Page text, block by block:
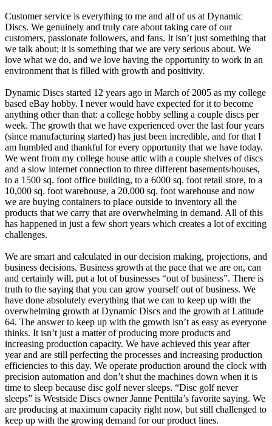
Customer service is everything to me and all of us at Dynamic
Discs. We genuinely and truly care about taking care of our
customers, passionate followers, and fans. It isn’t just something that
we talk about; it is something that we are very serious about. We
love what we do, and we love having the opportunity to work in an
environment that is filled with growth and positivity.
Dynamic Discs started 12 years ago in March of 2005 as my college
based eBay hobby. I never would have expected for it to become
anything other than that: a college hobby selling a couple discs per
week. The growth that we have experienced over the last four years
(since manufacturing started) has just been incredible, and for that I
am humbled and thankful for every opportunity that we have today.
We went from my college house attic with a couple shelves of discs
and a slow internet connection to three different basements/houses,
to a 1500 sq. foot office building, to a 6000 sq. foot retail store, to a
10,000 sq. foot warehouse, a 20,000 sq. foot warehouse and now
we are buying containers to place outside to inventory all the
products that we carry that are overwhelming in demand. All of this
has happened in just a few short years which creates a lot of exciting
challenges.
We are smart and calculated in our decision making, projections, and
business decisions. Business growth at the pace that we are on, can
and certainly will, put a lot of businesses “out of business”. There is
truth to the saying that you can grow yourself out of business. We
have done absolutely everything that we can to keep up with the
overwhelming growth at Dynamic Discs and the growth at Latitude
64. The answer to keep up with the growth isn’t as easy as everyone
thinks. It isn’t just a matter of producing more products and
increasing production capacity. We have achieved this year after
year and are still perfecting the processes and increasing production
efficiencies to this day. We operate production around the clock with
precision automation and don’t shut the machines down when it is
time to sleep because disc golf never sleeps. “Disc golf never
sleeps” is Westside Discs owner Janne Penttila’s favorite saying. We
are producing at maximum capacity right now, but still challenged to
keep up with the growing demand for our product lines.